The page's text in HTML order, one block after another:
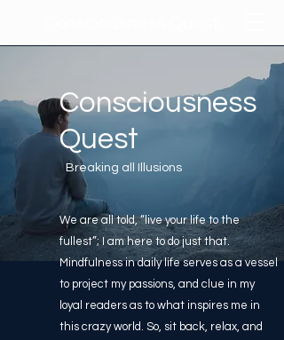
Consciousness
Quest
Breaking all Illusions
We are all told, “live your life to the
fullest”; I am here to do just that.
Mindfulness in daily life serves as a vessel
to project my passions, and clue in my
loyal readers as to what inspires me in
this crazy world. So, sit back, relax, and